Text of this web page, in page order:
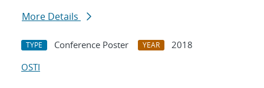
More Details
TYPE Conference Poster YEAR
2018
OSTI